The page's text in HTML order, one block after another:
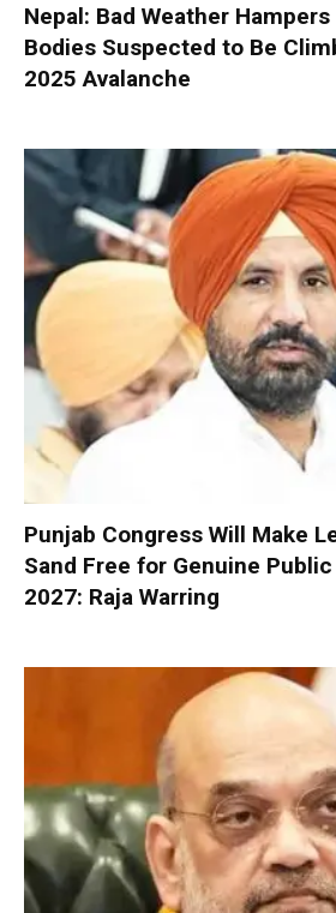
Nepal: Bad Weather
Bodies Suspected to Be
2025 Avalanche
Punjab Congress Will Make
Sand Free for Genuine
2027: Raja Warring